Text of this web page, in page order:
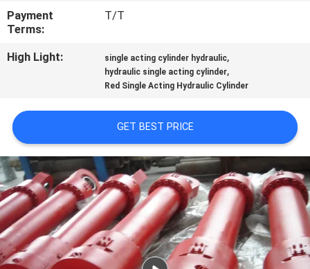
REQUEST
A QUOTE
SITEMAP
PRIVACY
POLICY
Payment
Terms:
T/T
High Light: single acting cylinder hydraulic,
hydraulic single acting cylinder,
Red Single Acting Hydraulic Cylinder
GET BEST PRICE